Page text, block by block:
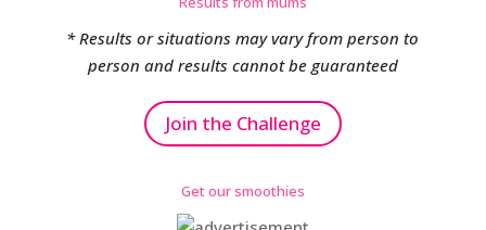
* Results or situations may vary from person to
person and results cannot be guaranteed
Join the Challenge
Get our smoothies